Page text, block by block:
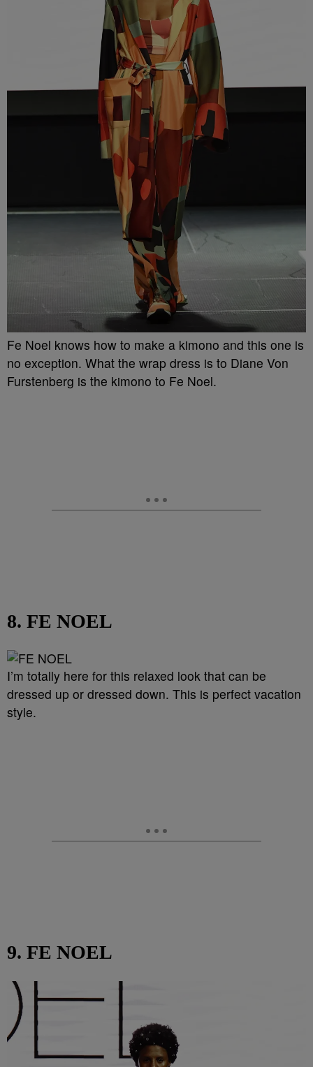
Fe Noel knows how to make a kimono and this one is
no exception. What the wrap dress is to Diane Von
Furstenberg is the kimono to Fe Noel.
8. FE NOEL
I’m totally here for this relaxed look that can be
dressed up or dressed down. This is perfect vacation
style.
9. FE NOEL